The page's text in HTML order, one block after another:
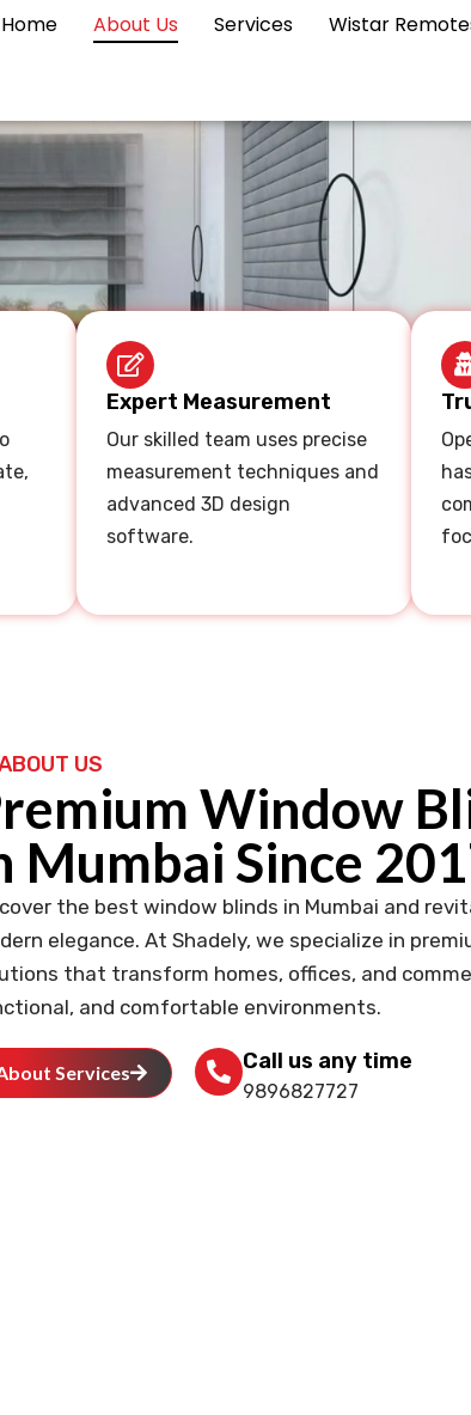
Home About Us Services Wistar
Expert Measurement
Our skilled team uses precise
measurement techniques and
advanced 3D design
software.
US
Window
Mumbai Since
the best window blinds in Mumbai and
elegance. At Shadely, we specialize in
that transform homes, offices, and
and comfortable environments.
Services Call us any time
9896827727